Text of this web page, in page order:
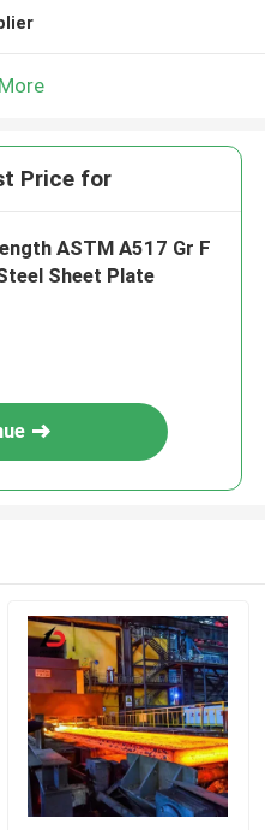
Price for
ASTM A517 Gr F
Sheet Plate